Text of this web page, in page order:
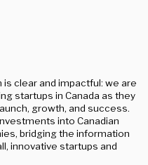
clear and impactful: we are
startups in Canada as they
growth, and success.
into Canadian
bridging the information
innovative startups and